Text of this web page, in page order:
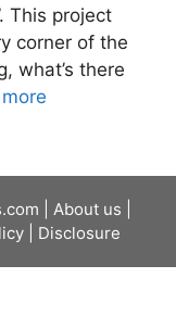
This project
corner of the
what’s there
| About us
| Disclosure